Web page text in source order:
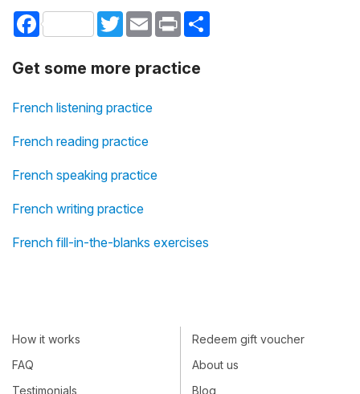
Facebook TwitterEmail Print
Get some more practice
French listening practice
French reading practice
French speaking practice
French writing practice
French fill-in-the-blanks exercises
How it works
FAQ
Testimonials
Redeem gift voucher
About us
Blog